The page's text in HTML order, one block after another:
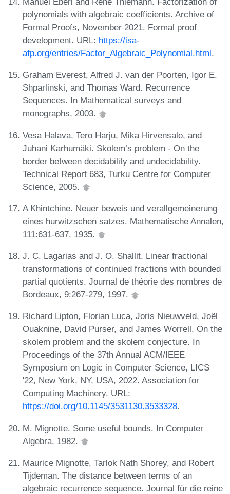
polynomials with algebraic coefficients. Archive of
Formal Proofs, November 2021. Formal proof
development. URL: https://isa-
afp.org/entries/Factor_Algebraic_Polynomial.html.
Graham Everest, Alfred J. van der Poorten, Igor E.
Shparlinski, and Thomas Ward. Recurrence
Sequences. In Mathematical surveys and
monographs, 2003.
Vesa Halava, Tero Harju, Mika Hirvensalo, and
Juhani Karhumäki. Skolem’s problem - On the
border between decidability and undecidability.
Technical Report 683, Turku Centre for Computer
Science, 2005.
A Khintchine. Neuer beweis und verallgemeinerung
eines hurwitzschen satzes. Mathematische Annalen,
111:631-637, 1935.
J. C. Lagarias and J. O. Shallit. Linear fractional
transformations of continued fractions with bounded
partial quotients. Journal de théorie des nombres de
Bordeaux, 9:267-279, 1997.
Richard Lipton, Florian Luca, Joris Nieuwveld, Joël
Ouaknine, David Purser, and James Worrell. On the
skolem problem and the skolem conjecture. In
Proceedings of the 37th Annual ACM/IEEE
Symposium on Logic in Computer Science, LICS
'22, New York, NY, USA, 2022. Association for
Computing Machinery. URL:
https://doi.org/10.1145/3531130.3533328.
M. Mignotte. Some useful bounds. In Computer
Algebra, 1982.
Maurice Mignotte, Tarlok Nath Shorey, and Robert
Tijdeman. The distance between terms of an
algebraic recurrence sequence. Journal für die reine